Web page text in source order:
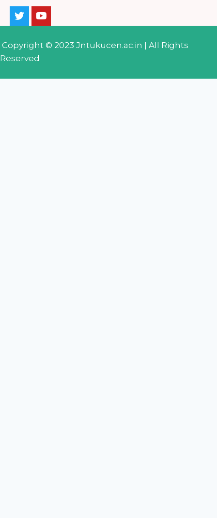
Copyright © 2023 Jntukucen.ac.in | All Rights
Reserved